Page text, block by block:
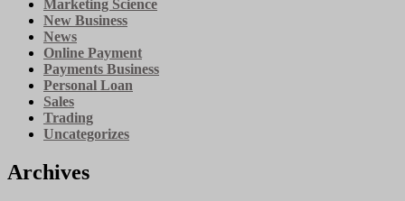
Marketing Science
New Business
News
Online Payment
Payments Business
Personal Loan
Sales
Trading
Uncategorizes
Archives